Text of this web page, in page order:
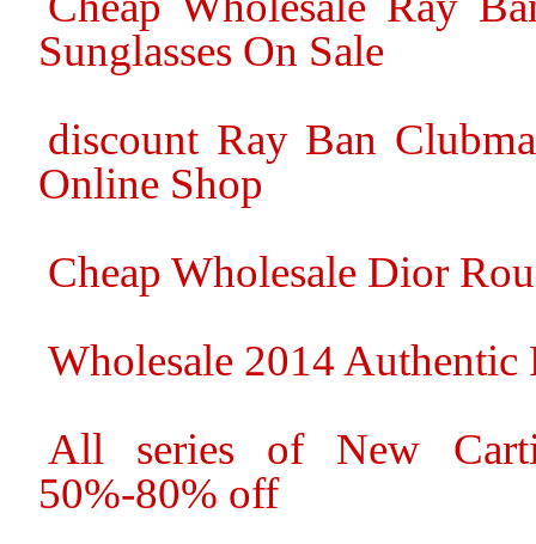
Sunglasses On Sale
discount Ray Ban
Online Shop
Cheap Wholesale Dior
Wholesale 2014 Authentic
All series of New
50%-80% off